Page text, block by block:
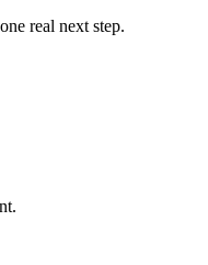
real next step.